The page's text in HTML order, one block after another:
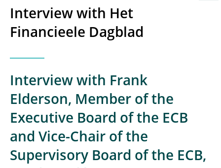
Interview with Het
Financieele Dagblad
Interview with Frank
Elderson, Member of the
Executive Board of the ECB
and Vice-Chair of the
Supervisory Board of the ECB,